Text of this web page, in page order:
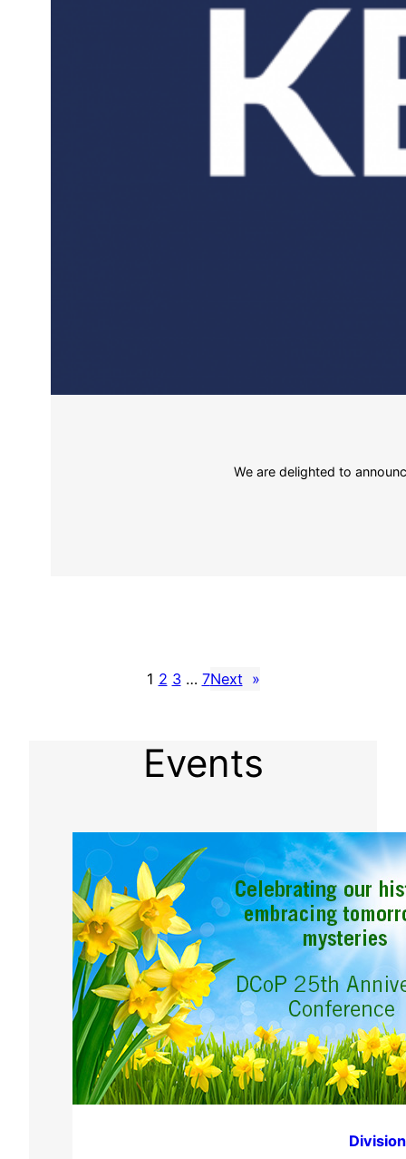
We are delighted to
1 2 3 … 7Next »
Events